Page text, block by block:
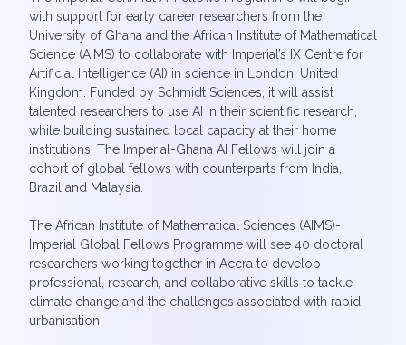
with support for early career researchers from the
University of Ghana and the African Institute of Mathematical
Science (AIMS) to collaborate with Imperial’s IX Centre for
Artificial Intelligence (AI) in science in London, United
Kingdom. Funded by Schmidt Sciences, it will assist
talented researchers to use AI in their scientific research,
while building sustained local capacity at their home
institutions. The Imperial-Ghana AI Fellows will join a
cohort of global fellows with counterparts from India,
Brazil and Malaysia.
The African Institute of Mathematical Sciences (AIMS)-
Imperial Global Fellows Programme will see 40 doctoral
researchers working together in Accra to develop
professional, research, and collaborative skills to tackle
climate change and the challenges associated with rapid
urbanisation.